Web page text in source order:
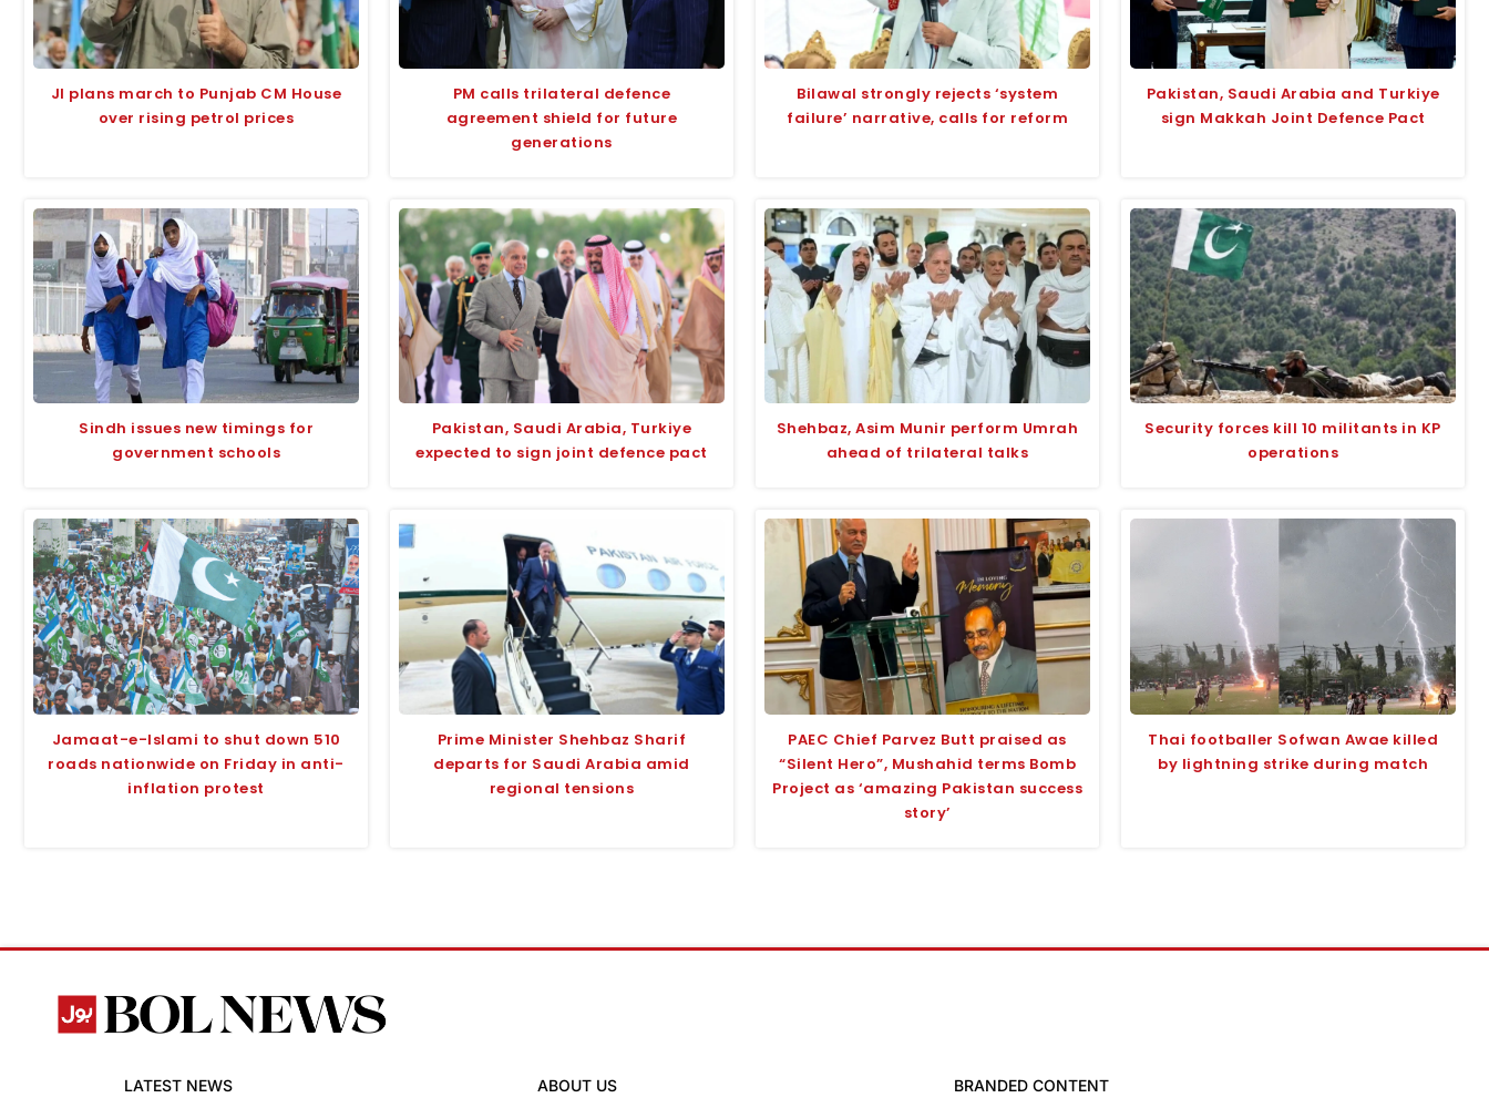
JI plans march to Punjab CM House
over rising petrol prices
PM calls trilateral defence
agreement shield for future
generations
Bilawal strongly rejects ‘system
failure’ narrative, calls for reform
Pakistan, Saudi Arabia and Turkiye
sign Makkah Joint Defence Pact
Sindh issues new timings for
government schools
Pakistan, Saudi Arabia, Turkiye
expected to sign joint defence pact
Shehbaz, Asim Munir perform Umrah
ahead of trilateral talks
Security forces kill 10 militants in KP
operations
Jamaat-e-Islami to shut down 510
roads nationwide on Friday in anti-
inflation protest
Prime Minister Shehbaz Sharif
departs for Saudi Arabia amid
regional tensions
PAEC Chief Parvez Butt praised as
“Silent Hero”, Mushahid terms Bomb
Project as ‘amazing Pakistan success
story’
Thai footballer Sofwan Awae killed
by lightning strike during match
LATEST NEWS ABOUT US BRANDED CONTENT